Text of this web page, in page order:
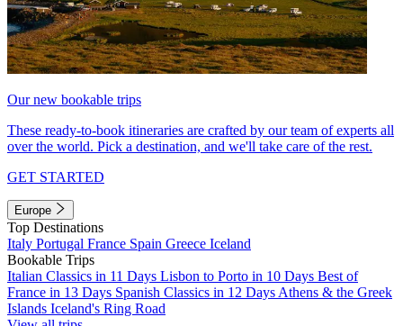
Our new bookable trips
These ready-to-book itineraries are crafted by our team of experts all
over the world. Pick a destination, and we'll take care of the rest.
GET STARTED
Europe
Top Destinations
Italy Portugal France Spain Greece Iceland
Bookable Trips
Italian Classics in 11 Days Lisbon to Porto in 10 Days Best of
France in 13 Days Spanish Classics in 12 Days Athens & the Greek
Islands Iceland's Ring Road